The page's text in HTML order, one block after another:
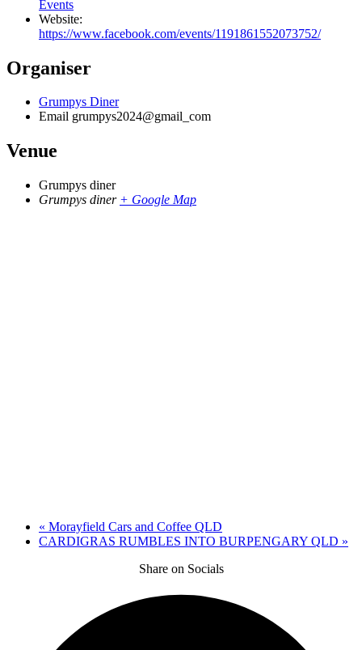
Events
Website:
https://www.facebook.com/events/1191861552073752/
Organiser
Grumpys Diner
Email grumpys2024@gmail_com
Venue
Grumpys diner
Grumpys diner + Google Map
« Morayfield Cars and Coffee QLD
CARDIGRAS RUMBLES INTO BURPENGARY QLD »
Share on Socials